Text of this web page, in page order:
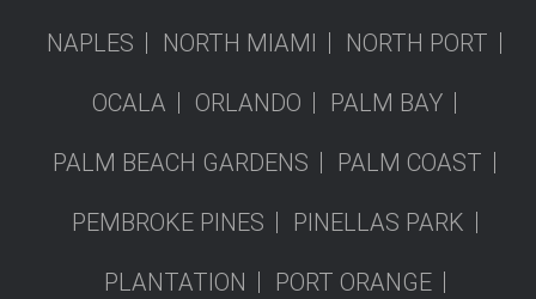
NAPLES NORTH MIAMI NORTH PORT
OCALA ORLANDO PALM BAY
PALM BEACH GARDENS PALM COAST
PEMBROKE PINES PINELLAS PARK
PLANTATION PORT ORANGE